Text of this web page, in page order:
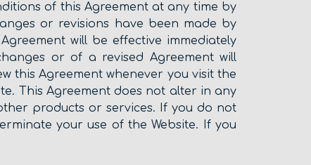
of this Agreement at any time by
or revisions have been made by
will be effective immediately
or of a revised Agreement will
this Agreement whenever you visit the
This Agreement does not alter in any
products or services. If you do not
your use of the Website. If you